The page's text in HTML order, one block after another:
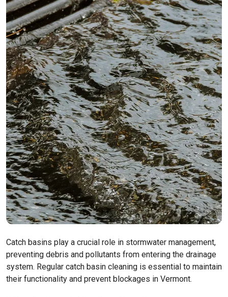
Catch basins play a crucial role in stormwater management,
preventing debris and pollutants from entering the drainage
system. Regular catch basin cleaning is essential to maintain
their functionality and prevent blockages in Vermont.